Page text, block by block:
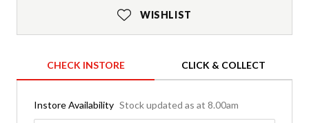
WISHLIST
CHECK INSTORE CLICK & COLLECT
Instore Availability Stock updated as at 8.00am